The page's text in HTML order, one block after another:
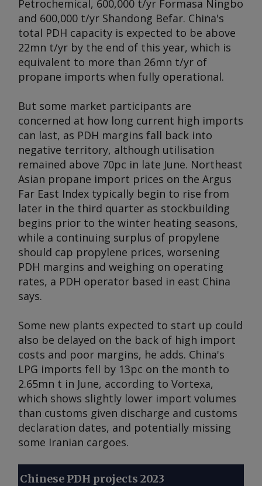
Petrochemical, 600,000 t/yr Formasa Ningbo
and 600,000 t/yr Shandong Befar. China's
total PDH capacity is expected to be above
22mn t/yr by the end of this year, which is
equivalent to more than 26mn t/yr of
propane imports when fully operational.
But some market participants are
concerned at how long current high imports
can last, as PDH margins fall back into
negative territory, although utilisation
remained above 70pc in late June. Northeast
Asian propane import prices on the Argus
Far East Index typically begin to rise from
later in the third quarter as stockbuilding
begins prior to the winter heating seasons,
while a continuing surplus of propylene
should cap propylene prices, worsening
PDH margins and weighing on operating
rates, a PDH operator based in east China
says.
Some new plants expected to start up could
also be delayed on the back of high import
costs and poor margins, he adds. China's
LPG imports fell by 13pc on the month to
2.65mn t in June, according to Vortexa,
which shows slightly lower import volumes
than customs given discharge and customs
declaration dates, and potentially missing
some Iranian cargoes.
Chinese PDH projects 2023